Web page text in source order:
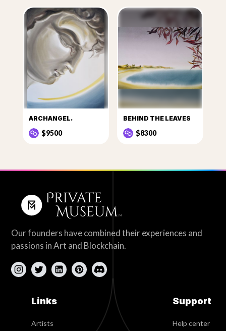
ARCHANGEL.
$9500
BEHIND THE LEAVES
$8300
Our founders have combined their experiences and
passions in Art and Blockchain.
Links
Artists
Support
Help center